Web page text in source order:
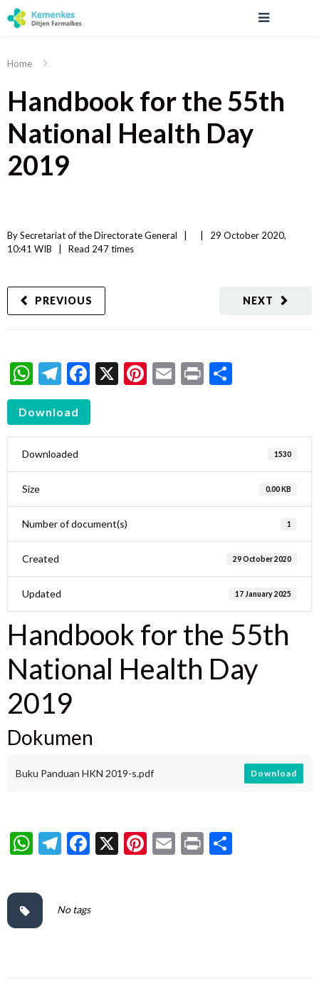
Home
Handbook for the 55th
National Health Day
2019
By Secretariat of the Directorate General
29 October 2020,
10:41 WIB
Read 247 times
NEXT
PREVIOUS
WhatsApp
Telegram
Facebook
X Pinterest
Email
Print
Download
Downloaded 1530
Size 0.00 KB
Number of document(s) 1
Created 29 October 2020
Updated 17 January 2025
Handbook for the 55th
National Health Day
2019
Dokumen
Buku Panduan HKN 2019-s.pdf Download
WhatsApp
Telegram
Facebook
X Pinterest
Email
Print
No tags